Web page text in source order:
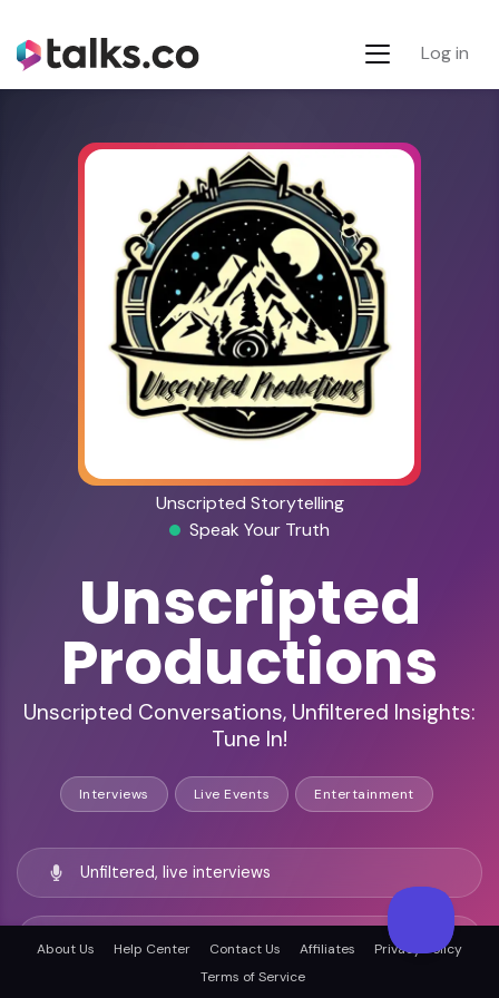
Log in
Unscripted Storytelling
Speak Your Truth
Unscripted
Productions
Unscripted Conversations, Unfiltered Insights:
Tune In!
Interviews Live Events Entertainment
Unfiltered, live interviews
Diverse, engaged listener base
About Us Help Center Contact Us Affiliates
Privacy Policy
Terms of Service